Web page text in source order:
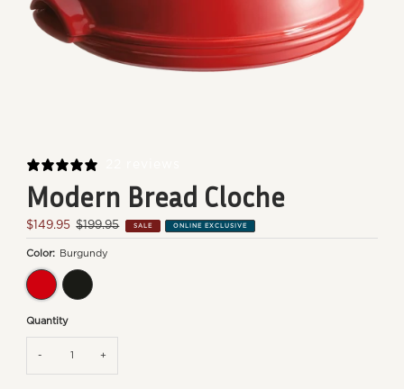
Modern Bread Cloche
Sale
Price
$149.95 Regular
Price
$199.95 SALE ONLINE EXCLUSIVE
Color: Burgundy
BurgundyCharcoal
Quantity
- +